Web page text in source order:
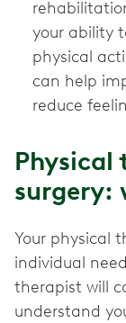
your ability
physical
can help
reduce
Physical
surgery:
Your physical
individual
therapist will
understand